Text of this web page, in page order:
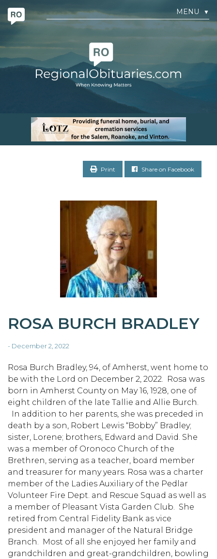
MENU ▼
Print Share on Facebook
ROSA BURCH BRADLEY
- December 2, 2022
Rosa Burch Bradley, 94, of Amherst, went home to
be with the Lord on December 2, 2022. Rosa was
born in Amherst County on May 16, 1928, one of
eight children of the late Tallie and Allie Burch.
In addition to her parents, she was preceded in
death by a son, Robert Lewis “Bobby” Bradley;
sister, Lorene; brothers, Edward and David. She
was a member of Oronoco Church of the
Brethren, serving as a teacher, board member
and treasurer for many years. Rosa was a charter
member of the Ladies Auxiliary of the Pedlar
Volunteer Fire Dept. and Rescue Squad as well as
a member of Pleasant Vista Garden Club. She
retired from Central Fidelity Bank as vice
president and manager of the Natural Bridge
Branch. Most of all she enjoyed her family and
grandchildren and great-grandchildren, bowling